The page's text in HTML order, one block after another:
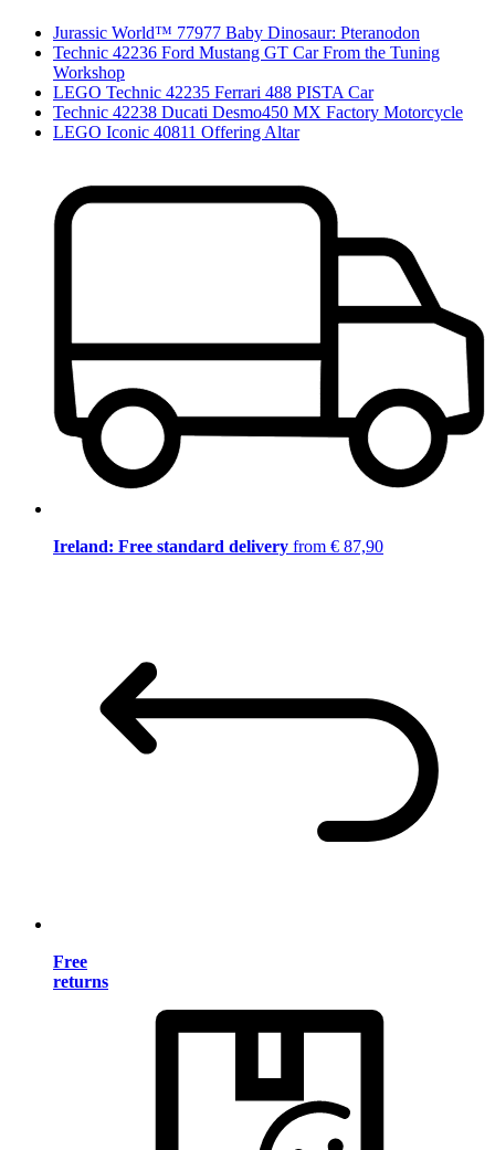
Jurassic World™ 77977 Baby Dinosaur: Pteranodon
Technic 42236 Ford Mustang GT Car From the Tuning
Workshop
LEGO Technic 42235 Ferrari 488 PISTA Car
Technic 42238 Ducati Desmo450 MX Factory Motorcycle
LEGO Iconic 40811 Offering Altar
Ireland: Free standard delivery from € 87,90
Free
returns